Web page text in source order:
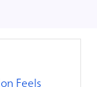
Feels